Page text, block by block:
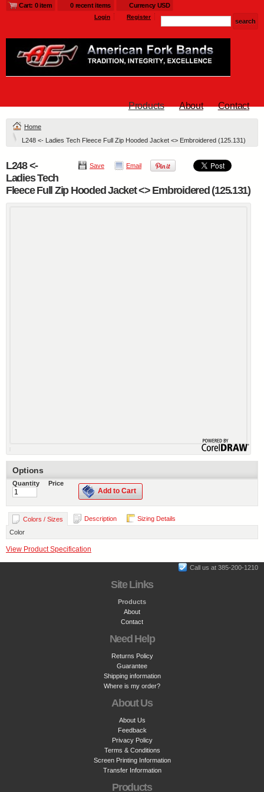
Cart: 0 item 0 recent items Currency USD
Login Register
Products About Contact
Home
L248 <- Ladies Tech Fleece Full Zip Hooded Jacket <> Embroidered (125.131)
Save Email
L248 <-
Ladies Tech
Fleece Full Zip Hooded Jacket <> Embroidered (125.131)
Options
Quantity Price
Add to Cart
Colors / Sizes Description
Sizing Details
Color
View Product Specification
Call us at 385-200-1210
Site Links
Products
About
Contact
Need Help
Returns Policy
Guarantee
Shipping information
Where is my order?
About Us
About Us
Feedback
Privacy Policy
Terms & Conditions
Screen Printing Information
Transfer Information
Products